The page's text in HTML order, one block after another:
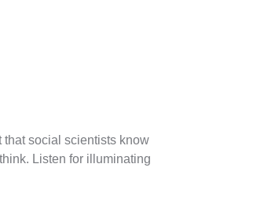
that social scientists know
Listen for illuminating